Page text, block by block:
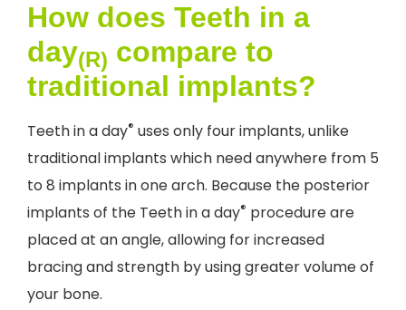
How does Teeth in a
day(R) compare to
traditional implants?
Teeth in a day® uses only four implants, unlike
traditional implants which need anywhere from 5
to 8 implants in one arch. Because the posterior
implants of the Teeth in a day® procedure are
placed at an angle, allowing for increased
bracing and strength by using greater volume of
your bone.